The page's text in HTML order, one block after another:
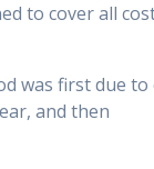
to cover all
was first due to
and then